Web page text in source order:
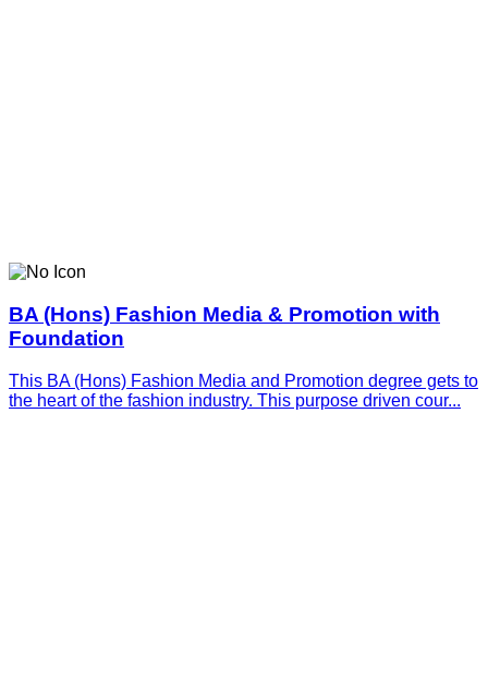
BA (Hons) Fashion Media & Promotion with
Foundation
This BA (Hons) Fashion Media and Promotion degree gets to
the heart of the fashion industry. This purpose driven cour...